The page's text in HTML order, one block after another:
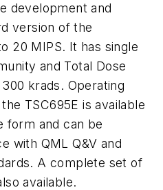
development and
version of the
20 MIPS. It has single
and Total Dose
krads. Operating
TSC695E is available
form and can be
with QML Q&V and
A complete set of
available.